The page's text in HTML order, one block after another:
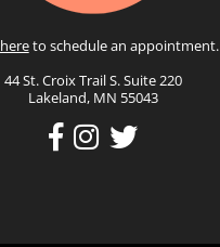
hereto schedule an appointment.
44 St. Croix Trail S. Suite 220
Lakeland, MN 55043